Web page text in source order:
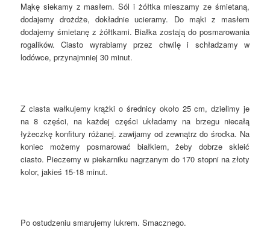
Mąkę siekamy z masłem. Sól i żółtka mieszamy ze śmietaną,
dodajemy drożdże, dokładnie ucieramy. Do mąki z masłem
dodajemy śmietanę z żółtkami. Białka zostają do posmarowania
rogalików. Ciasto wyrabiamy przez chwilę i schładzamy w
lodówce, przynajmniej 30 minut.
Z ciasta wałkujemy krążki o średnicy około 25 cm, dzielimy je
na 8 części, na każdej części układamy na brzegu niecałą
łyżeczkę konfitury różanej. zawijamy od zewnątrz do środka. Na
koniec możemy posmarować białkiem, żeby dobrze skleić
ciasto. Pieczemy w piekarniku nagrzanym do 170 stopni na złoty
kolor, jakieś 15-18 minut.
Po ostudzeniu smarujemy lukrem. Smacznego.